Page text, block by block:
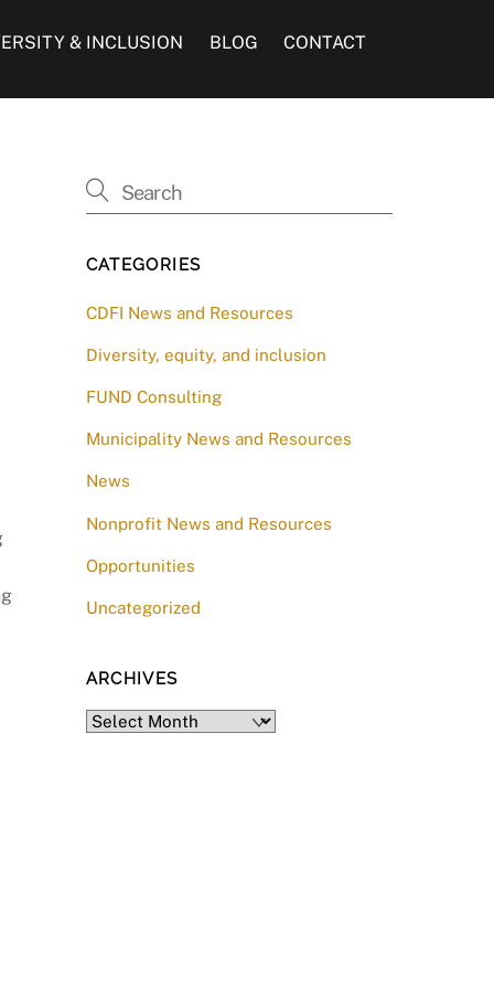
& INCLUSION BLOG CONTACT
CATEGORIES
CDFI News and Resources
Diversity, equity, and inclusion
FUND Consulting
Municipality News and Resources
News
Nonprofit News and Resources
Opportunities
Uncategorized
ARCHIVES
Archives